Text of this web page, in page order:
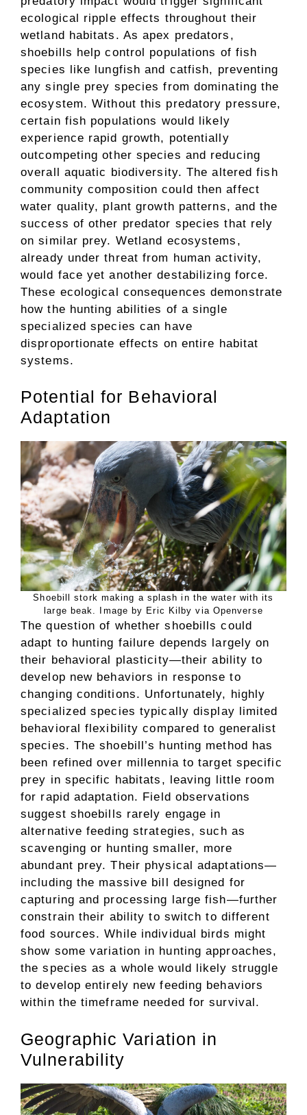
ecological ripple effects throughout their
wetland habitats. As apex predators,
shoebills help control populations of fish
species like lungfish and catfish, preventing
any single prey species from dominating the
ecosystem. Without this predatory pressure,
certain fish populations would likely
experience rapid growth, potentially
outcompeting other species and reducing
overall aquatic biodiversity. The altered fish
community composition could then affect
water quality, plant growth patterns, and the
success of other predator species that rely
on similar prey. Wetland ecosystems,
already under threat from human activity,
would face yet another destabilizing force.
These ecological consequences demonstrate
how the hunting abilities of a single
specialized species can have
disproportionate effects on entire habitat
systems.
Potential for Behavioral
Adaptation
Shoebill stork making a splash in the water with its
large beak. Image by Eric Kilby via Openverse
The question of whether shoebills could
adapt to hunting failure depends largely on
their behavioral plasticity—their ability to
develop new behaviors in response to
changing conditions. Unfortunately, highly
specialized species typically display limited
behavioral flexibility compared to generalist
species. The shoebill’s hunting method has
been refined over millennia to target specific
prey in specific habitats, leaving little room
for rapid adaptation. Field observations
suggest shoebills rarely engage in
alternative feeding strategies, such as
scavenging or hunting smaller, more
abundant prey. Their physical adaptations—
including the massive bill designed for
capturing and processing large fish—further
constrain their ability to switch to different
food sources. While individual birds might
show some variation in hunting approaches,
the species as a whole would likely struggle
to develop entirely new feeding behaviors
within the timeframe needed for survival.
Geographic Variation in
Vulnerability